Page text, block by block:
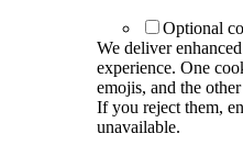
Optional
We deliver
experience. One
emojis, and the
If you reject them,
unavailable.